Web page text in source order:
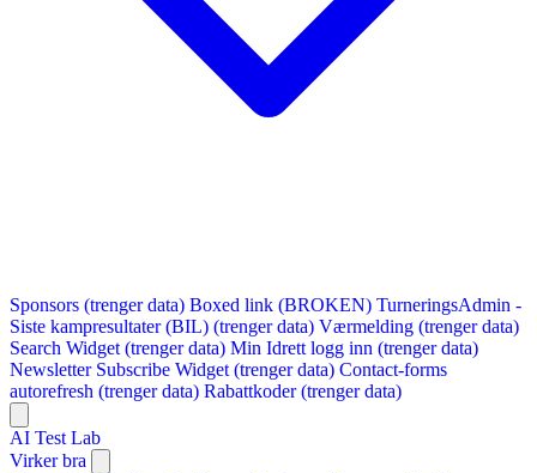
Sponsors (trenger data) Boxed link (BROKEN) TurneringsAdmin -
Siste kampresultater (BIL) (trenger data) Værmelding (trenger data)
Search Widget (trenger data) Min Idrett logg inn (trenger data)
Newsletter Subscribe Widget (trenger data) Contact-forms
autorefresh (trenger data) Rabattkoder (trenger data)
AI Test Lab
Virker bra